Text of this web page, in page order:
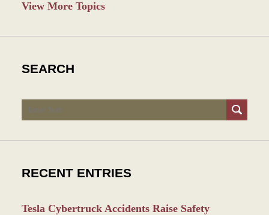
View More Topics
SEARCH
Search
RECENT ENTRIES
Tesla Cybertruck Accidents Raise Safety